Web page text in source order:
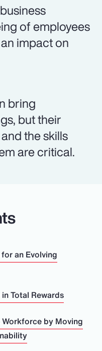
of employees
impact on
bring
but their
the skills
are critical.
an Evolving
Total Rewards
by Moving